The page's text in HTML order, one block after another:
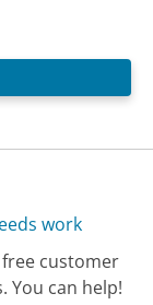
work
customer
You can help!